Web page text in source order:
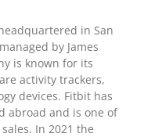
in San
by James
is known for its
activity trackers,
devices. Fitbit has
abroad and is one of
In 2021 the